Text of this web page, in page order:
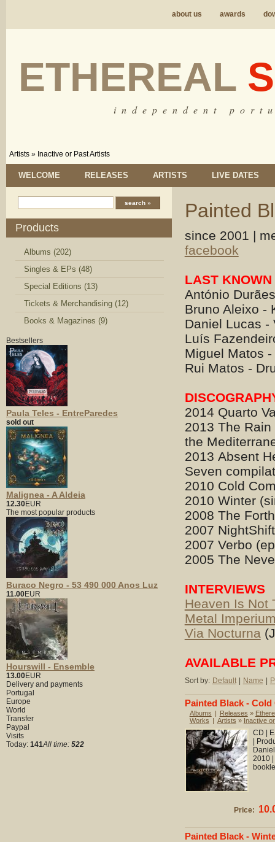
about us awards
ETHEREAL
i n d e p e n d e n t p o r t
Artists » Inactive or Past Artists
WELCOME RELEASES ARTISTS LIVE DATES
Products
Albums (202)
Singles & EPs (48)
Special Editions (13)
Tickets & Merchandising (12)
Books & Magazines (9)
Bestsellers
Paula Teles - EntreParedes
sold out
Malignea - A Aldeia
12.30EUR
The most popular products
Buraco Negro - 53 490 000 Anos Luz
11.00EUR
Hourswill - Ensemble
13.00EUR
Delivery and payments
Portugal
Europe
World
Transfer
Paypal
Visits
Today: 141All time: 522
Painted
since 2001 |
facebook
LAST
António
Bruno Aleixo -
Daniel Lucas -
Luís
Miguel Matos -
Rui Matos -
2014 Quarto
2013 The
the
2013 Absent
Seven
2010 Cold
2010 Winter
2008 The
2007
2007 Verbo
2005 The
INTERVIEWS
Heaven Is Not
Metal
Via Nocturna
AVAILABLE
Sort by: Default Name
Painted Black -
Albums | Releases »
Works | Artists » Inactive
CD |
|
2010
Price:
Painted Black -